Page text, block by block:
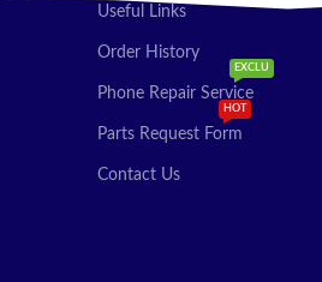
Useful Links
Order History
Phone Repair Service
EXCLU
Parts Request Form
HOT
Contact Us